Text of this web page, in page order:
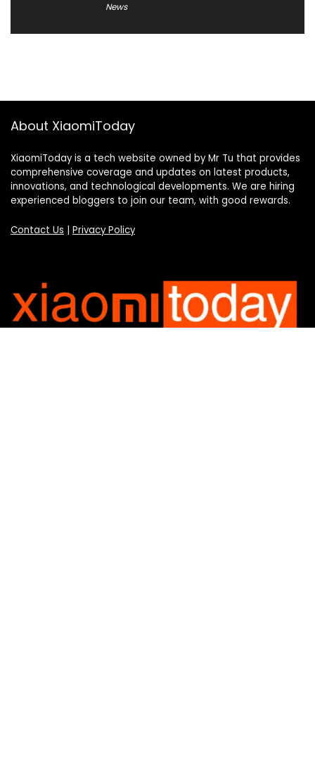
News
About XiaomiToday
XiaomiToday is a tech website owned by Mr Tu that provides
comprehensive coverage and updates on latest products,
innovations, and technological developments. We are hiring
experienced bloggers to join our team, with good rewards.
Contact Us Privacy Policy